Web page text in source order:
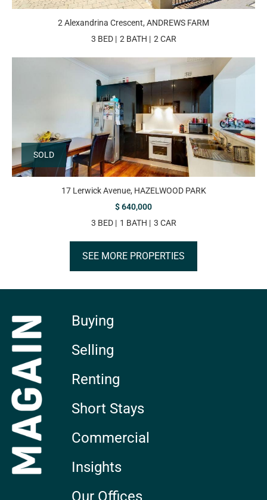
2 Alexandrina Crescent, ANDREWS FARM
3 BED
2 BATH 2 CAR
SOLD
17 Lerwick Avenue, HAZELWOOD PARK
$ 640,000
3 BED
1 BATH 3 CAR
SEE MORE PROPERTIES
Buying
Selling
Renting
Short Stays
Commercial
Insights
Our Offices